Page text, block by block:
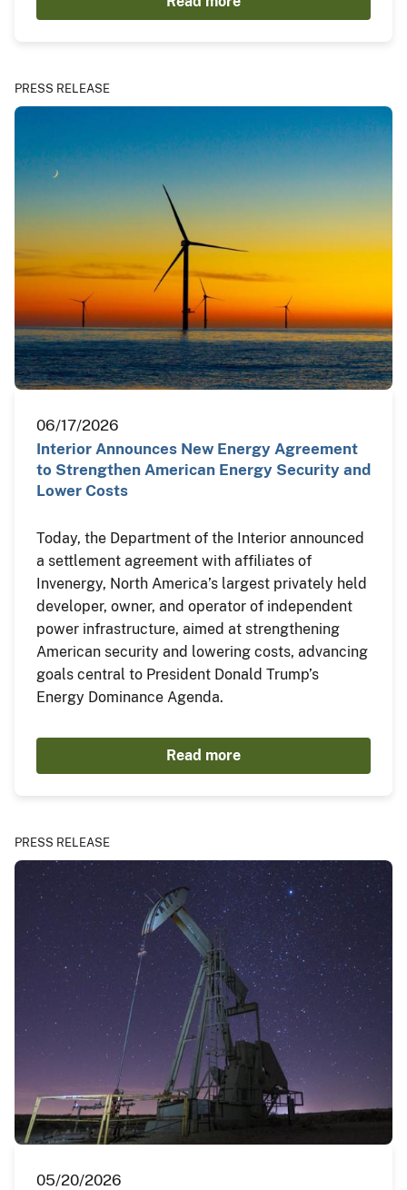
PRESS RELEASE
06/17/2026
Interior Announces New Energy Agreement
to Strengthen American Energy Security and
Lower Costs
Today, the Department of the Interior announced
a settlement agreement with affiliates of
Invenergy, North America’s largest privately held
developer, owner, and operator of independent
power infrastructure, aimed at strengthening
American security and lowering costs, advancing
goals central to President Donald Trump’s
Energy Dominance Agenda.
Read more
PRESS RELEASE
05/20/2026